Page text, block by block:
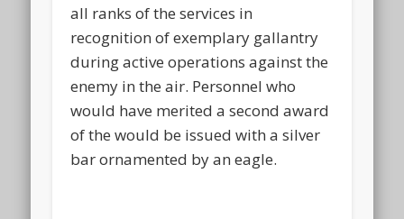
all ranks of the services in
recognition of exemplary gallantry
during active operations against the
enemy in the air. Personnel who
would have merited a second award
of the would be issued with a silver
bar ornamented by an eagle.